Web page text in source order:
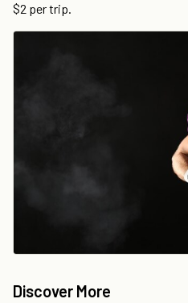
$2 per trip.
Discover More